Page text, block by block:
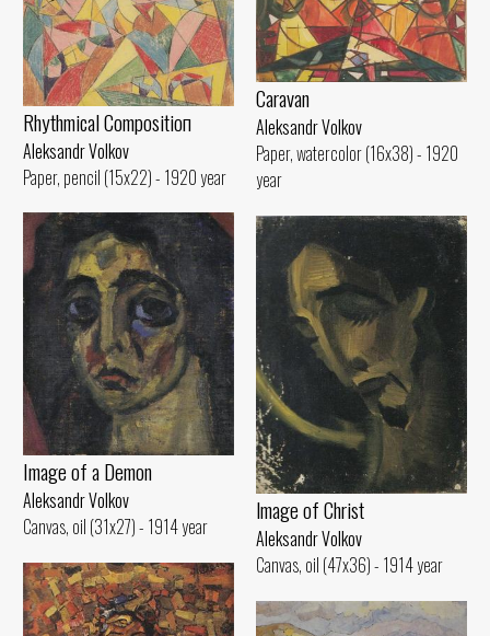
Rhythmical Compositioп
Aleksandr Volkov
Paper, pencil (15x22) - 1920 year
Caravan
Aleksandr Volkov
Paper, watercolor (16x38) - 1920
year
Image of а Demon
Aleksandr Volkov
Canvas, oil (31x27) - 1914 year
lmage of Christ
Aleksandr Volkov
Canvas, oil (47x36) - 1914 year